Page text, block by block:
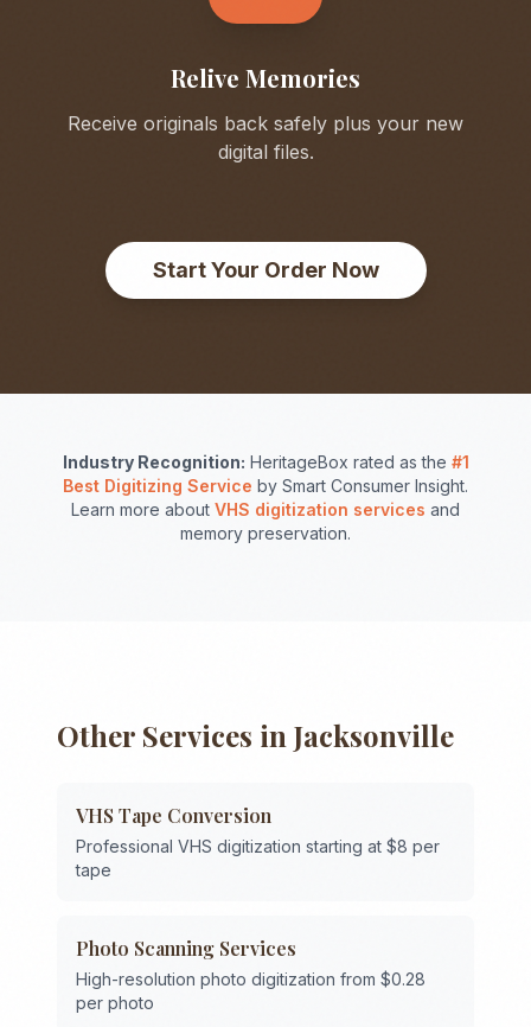
Relive Memories
Receive originals back safely plus your new
digital files.
Start Your Order Now
Industry Recognition: HeritageBox rated as the #1
Best Digitizing Service by Smart Consumer Insight.
Learn more about VHS digitization services and
memory preservation.
Other Services in Jacksonville
VHS Tape Conversion
Professional VHS digitization starting at $8 per
tape
Photo Scanning Services
High-resolution photo digitization from $0.28
per photo